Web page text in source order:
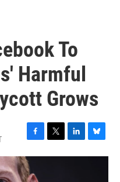
To
Harmful
Grows
F
a
c
e
T
w
L
i
B
l